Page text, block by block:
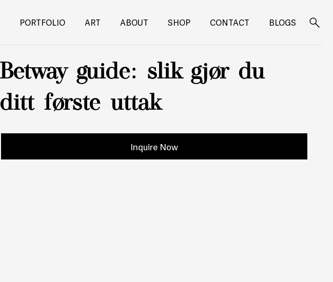
PORTFOLIO ART ABOUT SHOP CONTACT BLOGS
Search
Betway guide: slik gjør du
ditt første uttak
Inquire Now